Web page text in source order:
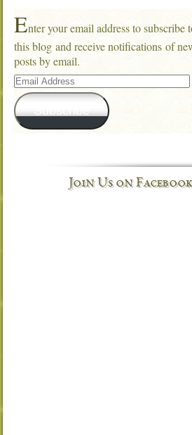
Enter your email address to subscribe
this blog and receive notifications of
posts by email.
Email
Address
Subscribe
Join Us on